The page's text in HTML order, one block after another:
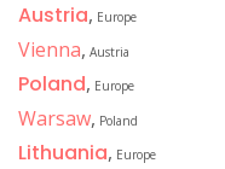
Austria, Europe
Vienna, Austria
Poland, Europe
Warsaw, Poland
Lithuania, Europe